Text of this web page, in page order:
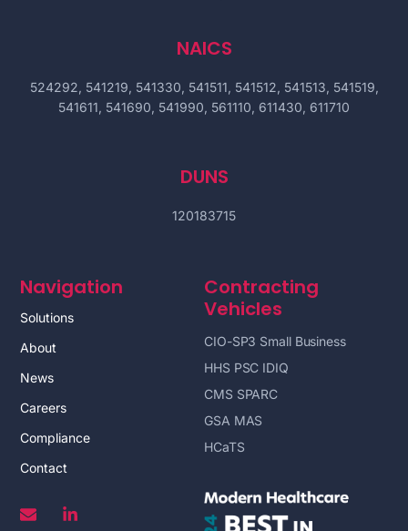
NAICS
524292, 541219, 541330, 541511, 541512, 541513, 541519,
541611, 541690, 541990, 561110, 611430, 611710
DUNS
120183715
Navigation
Solutions
About
News
Careers
Compliance
Contact
Contracting
Vehicles
CIO-SP3 Small Business
HHS PSC IDIQ
CMS SPARC
GSA MAS
HCaTS